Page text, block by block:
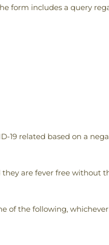
form includes a query
related based on a
are fever free without
of the following,